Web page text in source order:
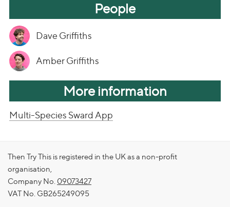
People
Dave Griffiths
Amber Griffiths
More information
Multi-Species Sward App
Then Try This is registered in the UK as a non-profit
organisation,
Company No. 09073427
VAT No. GB265249095